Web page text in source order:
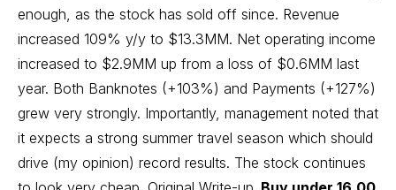
enough, as the stock has sold off since. Revenue
increased 109% y/y to $13.3MM. Net operating income
increased to $2.9MM up from a loss of $0.6MM last
year. Both Banknotes (+103%) and Payments (+127%)
grew very strongly. Importantly, management noted that
it expects a strong summer travel season which should
drive (my opinion) record results. The stock continues